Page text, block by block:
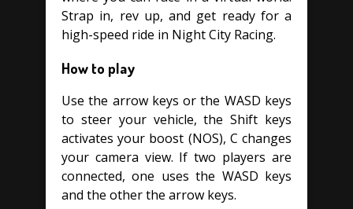
Strap in, rev up, and get ready for a
high-speed ride in Night City Racing.
How to play
Use the arrow keys or the WASD keys
to steer your vehicle, the Shift keys
activates your boost (NOS), C changes
your camera view. If two players are
connected, one uses the WASD keys
and the other the arrow keys.